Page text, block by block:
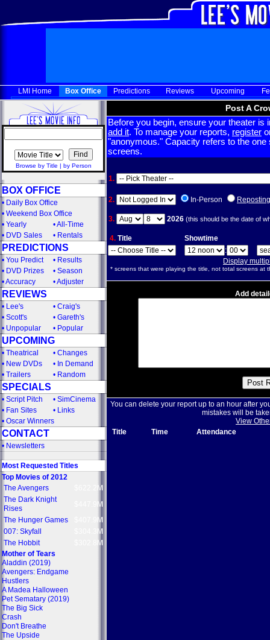
LMI Home Box Office Predictions Reviews Upcoming
Browse by Title | by Person
BOX OFFICE
• Daily Box Office
• Weekend Box Office
• Yearly •All-Time
• DVD Sales • Rentals
PREDICTIONS
• You Predict • Results
• DVD Prizes • Season
•Accuracy •Adjuster
REVIEWS
• Lee's • Craig's
• Scott's • Gareth's
• Unpopular • Popular
UPCOMING
• Theatrical • Changes
• New DVDs • In Demand
• Trailers • Random
SPECIALS
• Script Pitch • SimCinema
• Fan Sites • Links
• Oscar Winners
CONTACT
• Newsletters
Most Requested Titles
Top Movies of 2012
The Avengers
$622.2M
The Dark Knight
Rises
$447.9M
The Hunger Games
$407.9M
007: Skyfall
$304.3M
The Hobbit
$302.8M
Mother of Tears
Aladdin (2019)
Avengers: Endgame
Hustlers
A Madea Halloween
Pet Sematary (2019)
The Big Sick
Crash
Don't Breathe
The Upside
Post A
Before you begin, ensure your theater
add it. To manage your reports, register
"anonymous." Capacity refers to the
screens.
1.
2. In-Person Reposting
3. 2026 (this should be the date of
4. Title
Showtime
:
Display
* screens that were playing the title, not total screens at
Add
You can delete your report up to an hour after
mistakes will be
View
Title
Time Attendance